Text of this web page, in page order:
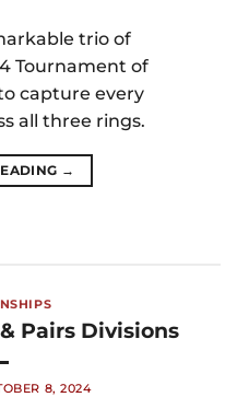
trio of
Tournament of
capture every
all three rings.
→
Pairs Divisions
8, 2024